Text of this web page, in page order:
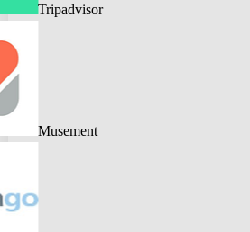
Tripadvisor
Musement